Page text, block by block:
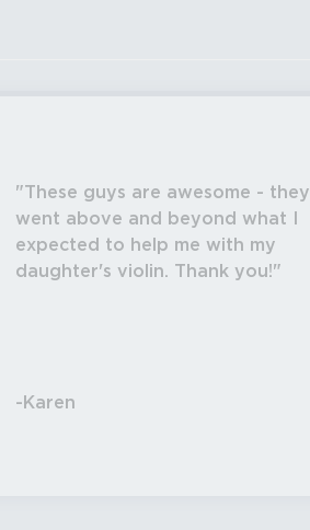
These guys are awesome - they
went above and beyond what I
expected to help me with my
daughter's violin. Thank you!
-Karen